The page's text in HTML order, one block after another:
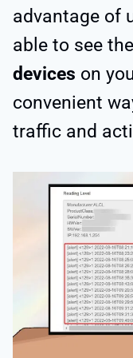
advantage of
able to see
devices on
convenient
traffic and